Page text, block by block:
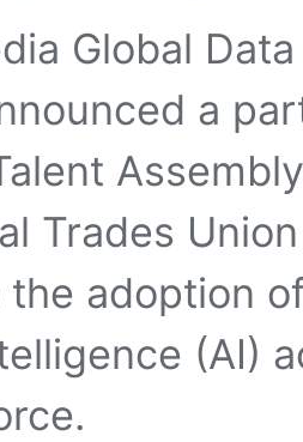
Global
a
Trades
adoption
(AI)